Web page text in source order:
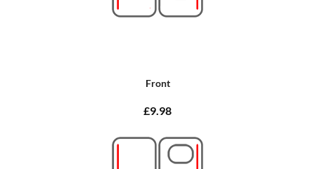
Front
£9.98